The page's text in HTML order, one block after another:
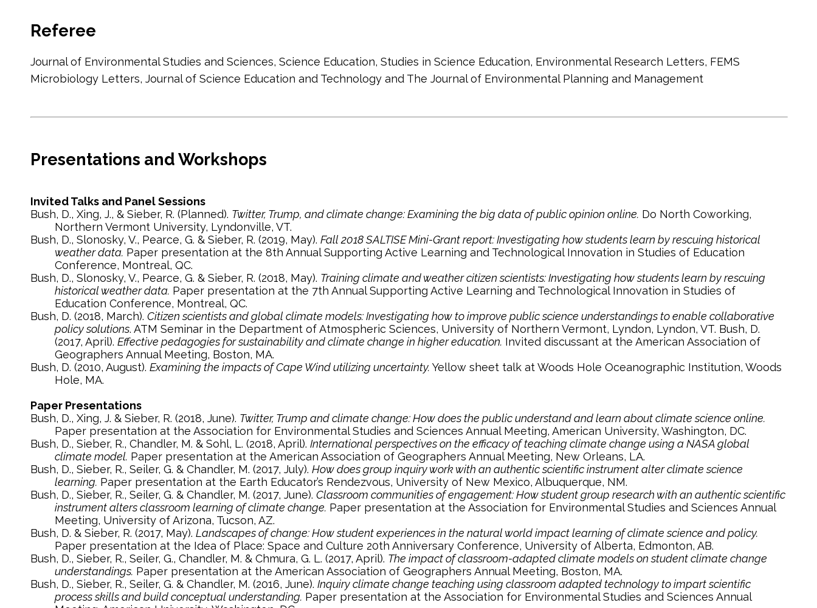
Referee
Journal of Environmental Studies and Sciences, Science Education, Studies in Science Education, Environmental Research Letters, FEMS
Microbiology Letters, Journal of Science Education and Technology and The Journal of Environmental Planning and Management
Presentations and Workshops
Invited Talks and Panel Sessions
Bush, D., Xing, J., & Sieber, R. (Planned). Twitter, Trump, and climate change: Examining the big data of public opinion online. Do North Coworking,
Northern Vermont University, Lyndonville, VT.
Bush, D., Slonosky, V., Pearce, G. & Sieber, R. (2019, May). Fall 2018 SALTISE Mini-Grant report: Investigating how students learn by rescuing historical
weather data. Paper presentation at the 8th Annual Supporting Active Learning and Technological Innovation in Studies of Education
Conference, Montreal, QC.
Bush, D., Slonosky, V., Pearce, G. & Sieber, R. (2018, May). Training climate and weather citizen scientists: Investigating how students learn by rescuing
historical weather data. Paper presentation at the 7th Annual Supporting Active Learning and Technological Innovation in Studies of
Education Conference, Montreal, QC.
Bush, D. (2018, March). Citizen scientists and global climate models: Investigating how to improve public science understandings to enable collaborative
policy solutions. ATM Seminar in the Department of Atmospheric Sciences, University of Northern Vermont, Lyndon, Lyndon, VT. Bush, D.
(2017, April). Effective pedagogies for sustainability and climate change in higher education. Invited discussant at the American Association of
Geographers Annual Meeting, Boston, MA.
Bush, D. (2010, August). Examining the impacts of Cape Wind utilizing uncertainty. Yellow sheet talk at Woods Hole Oceanographic Institution, Woods
Hole, MA.
Paper Presentations
Bush, D., Xing, J. & Sieber, R. (2018, June). Twitter, Trump and climate change: How does the public understand and learn about climate science online.
Paper presentation at the Association for Environmental Studies and Sciences Annual Meeting, American University, Washington, DC.
Bush, D., Sieber, R., Chandler, M. & Sohl, L. (2018, April). International perspectives on the efficacy of teaching climate change using a NASA global
climate model. Paper presentation at the American Association of Geographers Annual Meeting, New Orleans, LA.
Bush, D., Sieber, R., Seiler, G. & Chandler, M. (2017, July). How does group inquiry work with an authentic scientific instrument alter climate science
learning. Paper presentation at the Earth Educator’s Rendezvous, University of New Mexico, Albuquerque, NM.
Bush, D., Sieber, R., Seiler, G. & Chandler, M. (2017, June). Classroom communities of engagement: How student group research with an authentic scientific
instrument alters classroom learning of climate change. Paper presentation at the Association for Environmental Studies and Sciences Annual
Meeting, University of Arizona, Tucson, AZ.
Bush, D. & Sieber, R. (2017, May). Landscapes of change: How student experiences in the natural world impact learning of climate science and policy.
Paper presentation at the Idea of Place: Space and Culture 20th Anniversary Conference, University of Alberta, Edmonton, AB.
Bush, D., Sieber, R., Seiler, G., Chandler, M. & Chmura, G. L. (2017, April). The impact of classroom-adapted climate models on student climate change
understandings. Paper presentation at the American Association of Geographers Annual Meeting, Boston, MA.
Bush, D., Sieber, R., Seiler, G. & Chandler, M. (2016, June). Inquiry climate change teaching using classroom adapted technology to impart scientific
process skills and build conceptual understanding. Paper presentation at the Association for Environmental Studies and Sciences Annual